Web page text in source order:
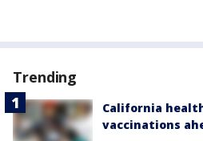
Trending
California
vaccinations